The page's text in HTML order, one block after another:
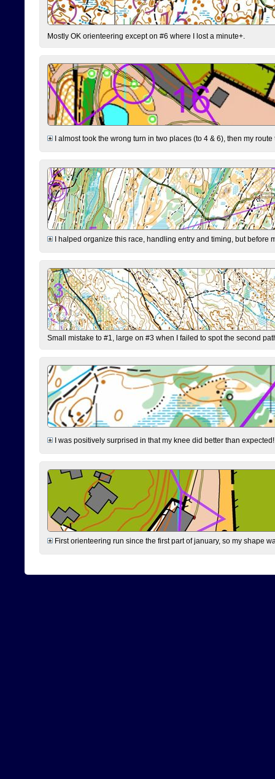
Mostly OK orienteering except on #6 where I lost a minute+.
I almost took the wrong turn in two places (to 4 & 6), then my
I halped organize this race, handling entry and timing, but before
Small mistake to #1, large on #3 when I failed to spot the second
I was positively surprised in that my knee did better than
First orienteering run since the first part of january, so my shape